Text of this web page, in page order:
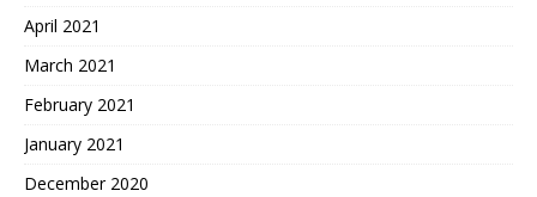
April 2021
March 2021
February 2021
January 2021
December 2020